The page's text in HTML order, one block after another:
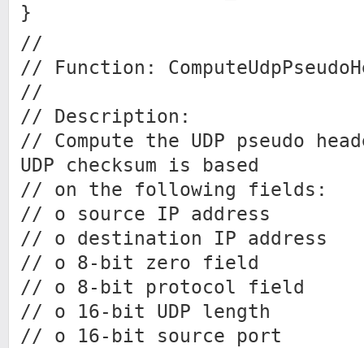
}
//
// Function:
//
// Description:
// Compute the UDP pseudo
UDP checksum is based
// on the following fields:
// o source IP address
// o destination IP address
// o 8-bit zero field
// o 8-bit protocol field
// o 16-bit UDP length
// o 16-bit source port